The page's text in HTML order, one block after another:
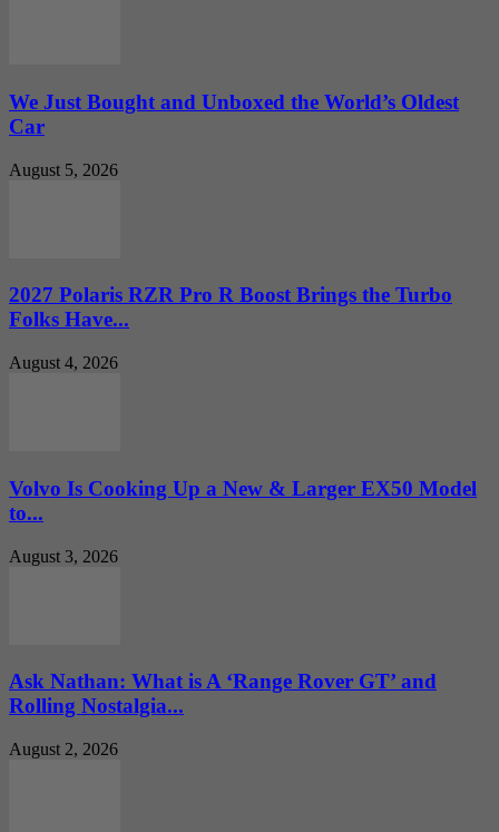
We Just Bought and Unboxed the World’s Oldest
Car
August 5, 2026
2027 Polaris RZR Pro R Boost Brings the Turbo
Folks Have...
August 4, 2026
Volvo Is Cooking Up a New & Larger EX50 Model
to...
August 3, 2026
Ask Nathan: What is A ‘Range Rover GT’ and
Rolling Nostalgia...
August 2, 2026